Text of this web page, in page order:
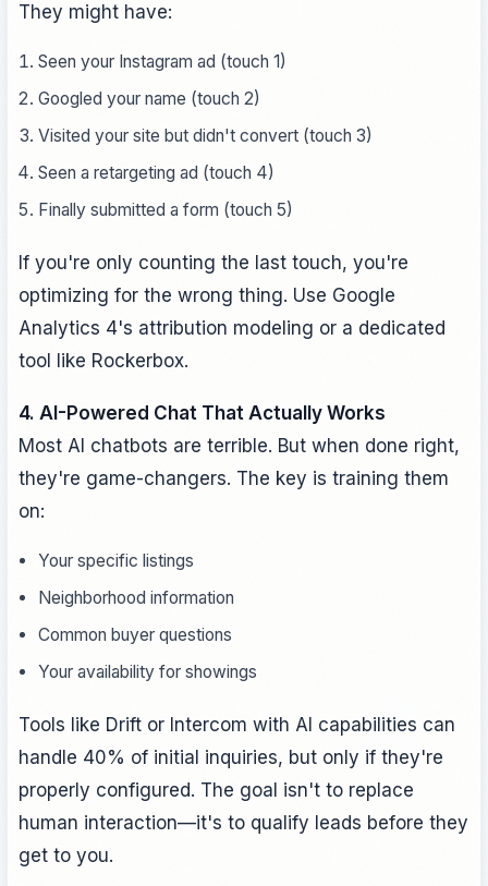
They might have:
Seen your Instagram ad (touch 1)
Googled your name (touch 2)
Visited your site but didn't convert (touch 3)
Seen a retargeting ad (touch 4)
Finally submitted a form (touch 5)
If you're only counting the last touch, you're
optimizing for the wrong thing. Use Google
Analytics 4's attribution modeling or a dedicated
tool like Rockerbox.
4. AI-Powered Chat That Actually Works
Most AI chatbots are terrible. But when done right,
they're game-changers. The key is training them
on:
Your specific listings
Neighborhood information
Common buyer questions
Your availability for showings
Tools like Drift or Intercom with AI capabilities can
handle 40% of initial inquiries, but only if they're
properly configured. The goal isn't to replace
human interaction—it's to qualify leads before they
get to you.